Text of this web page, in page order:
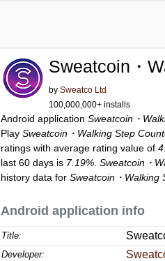
Sweatcoin・
bySweatco Ltd
100,000,000+ installs
Android applicationSweatcoin・
PlaySweatcoin・Walking Step
ratings with average rating value of
last 60 days is 7.19% .Sweatcoin・
history data forSweatcoin・Walking
Android application info
Title:
Developer: